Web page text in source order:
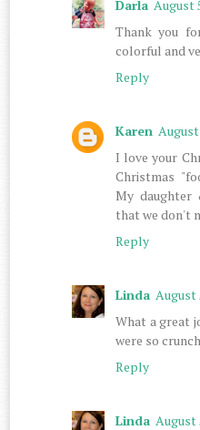
Darla August
Thank you
colorful and
Reply
Karen August
I love your
Christmas
My daughter
that we don't
Reply
Linda August
What a great
were so
Reply
Linda August